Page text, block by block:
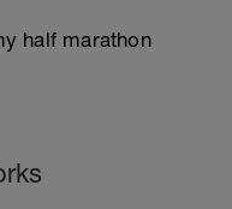
half marathon